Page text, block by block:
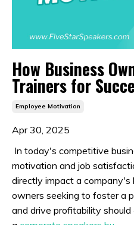
How Business
Trainers for
Employee Motivation
Apr 30, 2025
In today's competitive
motivation and job
directly impact a company's
owners seeking to foster a
and drive profitability